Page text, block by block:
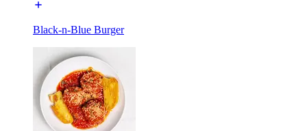
Black-n-Blue Burger